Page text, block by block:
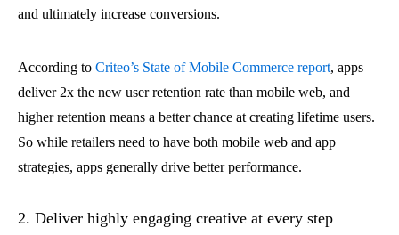
and ultimately increase conversions.
According to Criteo’s State of Mobile Commerce report, apps
deliver 2x the new user retention rate than mobile web, and
higher retention means a better chance at creating lifetime users.
So while retailers need to have both mobile web and app
strategies, apps generally drive better performance.
2. Deliver highly engaging creative at every step